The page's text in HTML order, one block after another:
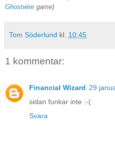
Ghostwire game)
Tom Söderlund kl. 10:45
1 kommentar:
Financial Wizard 29
sidan funkar inte :-(
Svara